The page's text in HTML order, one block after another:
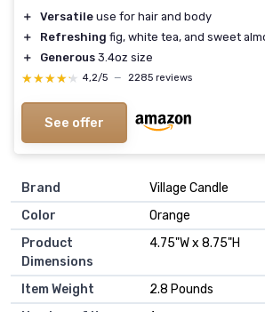
＋ Versatile use for hair and body
＋
Refreshing fig, white tea, and sweet
＋
Generous 3.4oz size
★★★★★
★★★★★ 4,2/5 — 2285 reviews
See offer
Brand
‎Village Candle
Color
‎Orange
Product
Dimensions
‎4.75"W x 8.75"H
Item Weight
‎2.8 Pounds